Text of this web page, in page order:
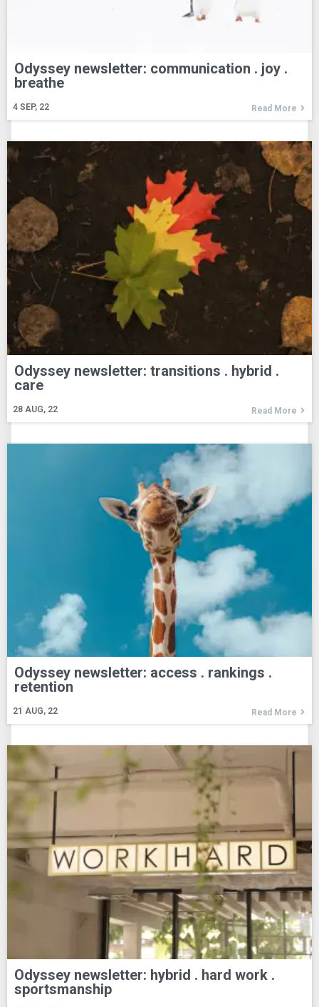
Odyssey newsletter: communication . joy .
breathe
4 SEP, 22 Read More
Odyssey newsletter: transitions . hybrid .
care
28 AUG, 22 Read More
Odyssey newsletter: access . rankings .
retention
21 AUG, 22 Read More
Odyssey newsletter: hybrid . hard work .
sportsmanship